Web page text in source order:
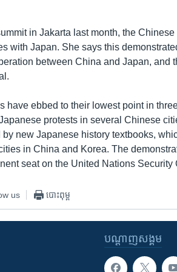
in Jakarta last month, the
with Japan. She says this
between China and Japan, and
have ebbed to their lowest point in
protests in several Chinese
new Japanese history textbooks,
in China and Korea. The
seat on the United Nations Security
us បោះពុម្ព
បណ្តាញ​សង្គម